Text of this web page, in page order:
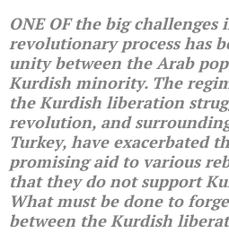
ONE OF the big challenges
revolutionary process has
unity between the Arab
Kurdish minority. The
the Kurdish liberation
revolution, and
Turkey, have exacerbated
promising aid to various
that they do not support
What must be done to
between the Kurdish